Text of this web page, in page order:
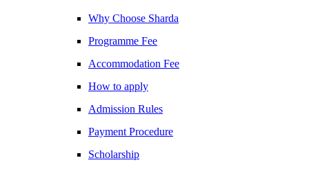
Why Choose Sharda
Programme Fee
Accommodation Fee
How to apply
Admission Rules
Payment Procedure
Scholarship